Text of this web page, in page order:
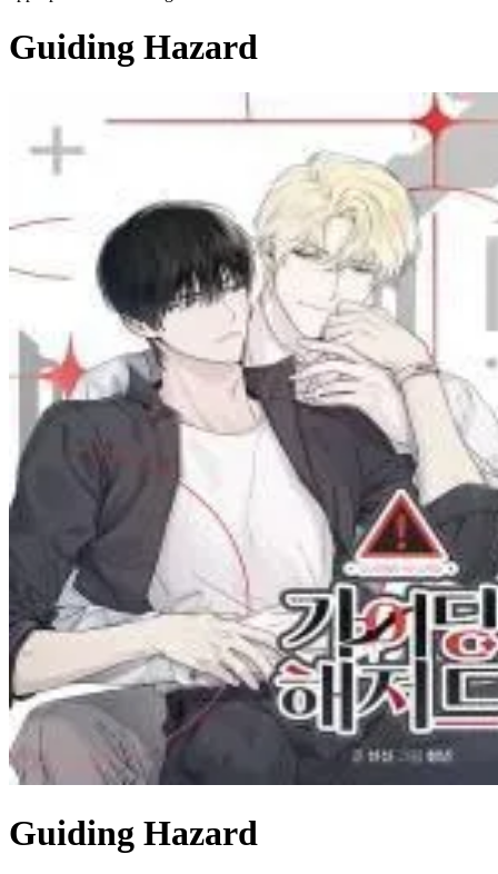
Guiding Hazard
Guiding Hazard